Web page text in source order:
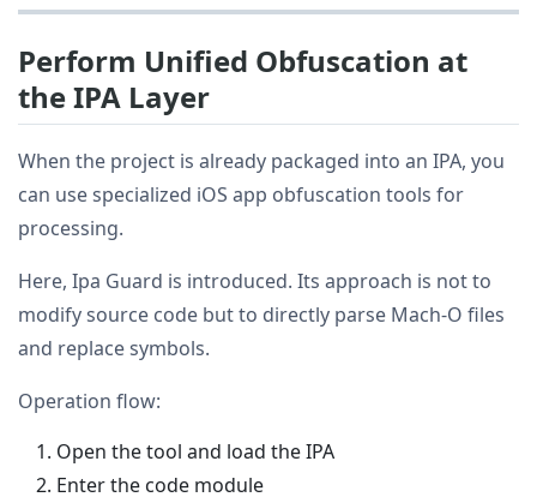
Perform Unified Obfuscation at
the IPA Layer
When the project is already packaged into an IPA, you
can use specialized iOS app obfuscation tools for
processing.
Here, Ipa Guard is introduced. Its approach is not to
modify source code but to directly parse Mach-O files
and replace symbols.
Operation flow:
Open the tool and load the IPA
Enter the code module